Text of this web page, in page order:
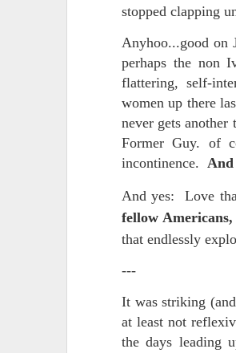
stopped clapping
Anyhoo...good on
perhaps the non
flattering, self-
women up there
never gets
Former Guy. of
incontinence. And
And yes:Love
fellow
that endlessly
---
It was striking
at least not
the days leading
f*cks left to give. Too
The unimaginable things that
Bring bring bring it. And
In the end, existence
And the Schelling thing
On the upside:
The chorus intones:
The Knicks. The Knicks.
Still seems like a fever
And the parade like the